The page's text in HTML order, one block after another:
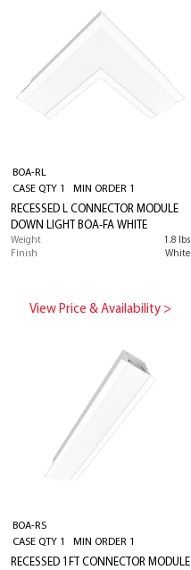
BOA-RL
CASE QTY 1 MIN ORDER 1
RECESSED L CONNECTOR MODULE
DOWN LIGHT BOA-FA WHITE
Weight
1.8 lbs
Finish
White
View Price & Availability >
BOA-RS
CASE QTY 1 MIN ORDER 1
RECESSED 1FT CONNECTOR MODULE